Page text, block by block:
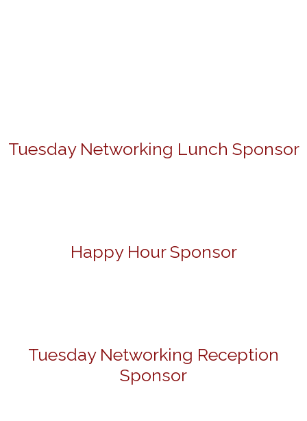
Tuesday Networking Lunch Sponsor
Happy Hour Sponsor
Tuesday Networking Reception
Sponsor